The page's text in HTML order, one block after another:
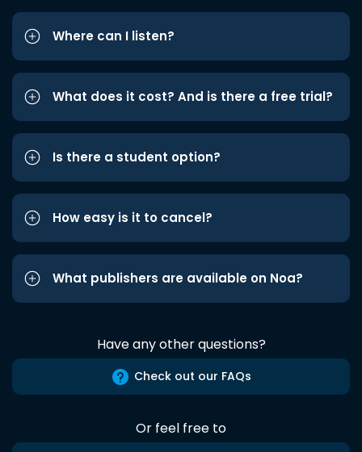
Where can I listen?
What does it cost? And is there a free trial?
Is there a student option?
How easy is it to cancel?
What publishers are available on Noa?
Have any other questions?
Check out our FAQs
Or feel free to